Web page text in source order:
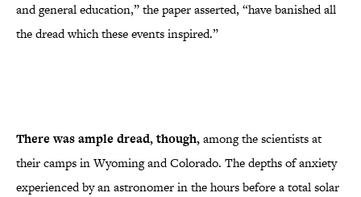
and general education,” the paper asserted, “have banished all
the dread which these events inspired.”
There was ample dread, though,among the scientists at
their camps in Wyoming and Colorado. The depths of anxiety
experienced by an astronomer in the hours before a total solar